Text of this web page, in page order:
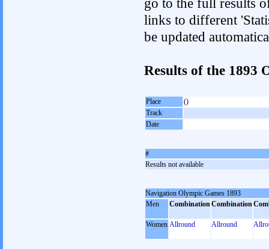
links to different
be updated
Results of the 1893
Place
()
Track
Date
#
Results not available
Navigation Olympic Games 1893
Men
CombinationCombination
Women Allround Allround